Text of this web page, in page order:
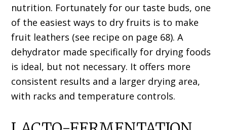
nutrition. Fortunately for our taste buds, one
of the easiest ways to dry fruits is to make
fruit leathers (see recipe on page 68). A
dehydrator made specifically for drying foods
is ideal, but not necessary. It offers more
consistent results and a larger drying area,
with racks and temperature controls.